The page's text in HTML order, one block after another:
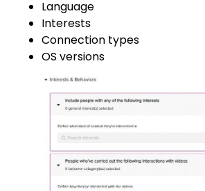
Language
Interests
Connection types
OS versions